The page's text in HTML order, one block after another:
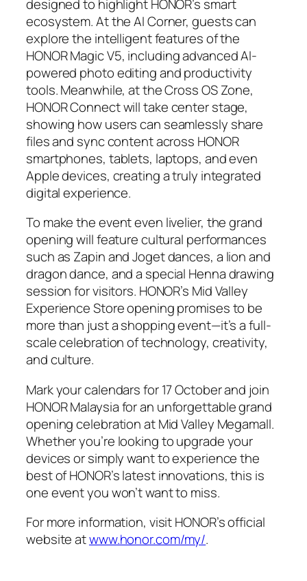
designed to highlight HONOR’s smart
ecosystem. At the AI Corner, guests can
explore the intelligent features of the
HONOR Magic V5, including advanced AI-
powered photo editing and productivity
tools. Meanwhile, at the Cross OS Zone,
HONOR Connect will take center stage,
showing how users can seamlessly share
files and sync content across HONOR
smartphones, tablets, laptops, and even
Apple devices, creating a truly integrated
digital experience.
To make the event even livelier, the grand
opening will feature cultural performances
such as Zapin and Joget dances, a lion and
dragon dance, and a special Henna drawing
session for visitors. HONOR’s Mid Valley
Experience Store opening promises to be
more than just a shopping event—it’s a full-
scale celebration of technology, creativity,
and culture.
Mark your calendars for 17 October and join
HONOR Malaysia for an unforgettable grand
opening celebration at Mid Valley Megamall.
Whether you’re looking to upgrade your
devices or simply want to experience the
best of HONOR’s latest innovations, this is
one event you won’t want to miss.
For more information, visit HONOR’s official
website atwww.honor.com/my/.